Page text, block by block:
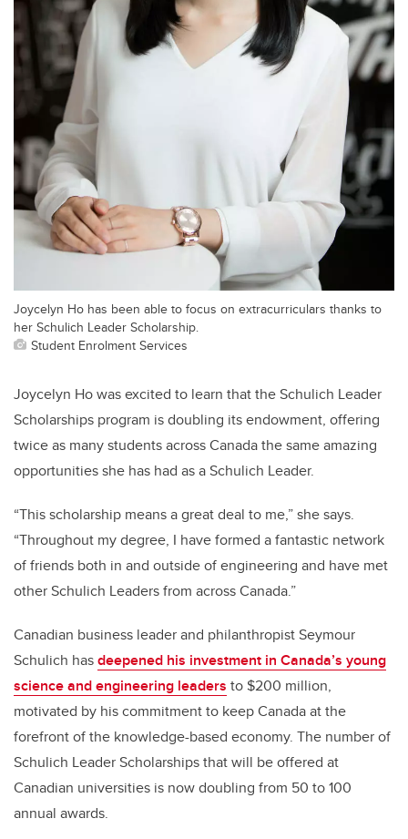
Joycelyn Ho has been able to focus on extracurriculars thanks to
her Schulich Leader Scholarship.
Student Enrolment Services
Joycelyn Ho was excited to learn that the Schulich Leader
Scholarships program is doubling its endowment, offering
twice as many students across Canada the same amazing
opportunities she has had as a Schulich Leader.
“This scholarship means a great deal to me,” she says.
“Throughout my degree, I have formed a fantastic network
of friends both in and outside of engineering and have met
other Schulich Leaders from across Canada.”
Canadian business leader and philanthropist Seymour
Schulich hasdeepened his investment in Canada’s young
science and engineering leaders to $200 million,
motivated by his commitment to keep Canada at the
forefront of the knowledge-based economy. The number of
Schulich Leader Scholarships that will be offered at
Canadian universities is now doubling from 50 to 100
annual awards.